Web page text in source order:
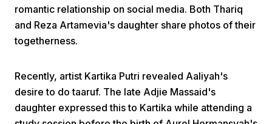
romantic relationship on social media. Both Thariq
and Reza Artamevia's daughter share photos of their
togetherness.
Recently, artist Kartika Putri revealed Aaliyah's
desire to do taaruf. The late Adjie Massaid's
daughter expressed this to Kartika while attending a